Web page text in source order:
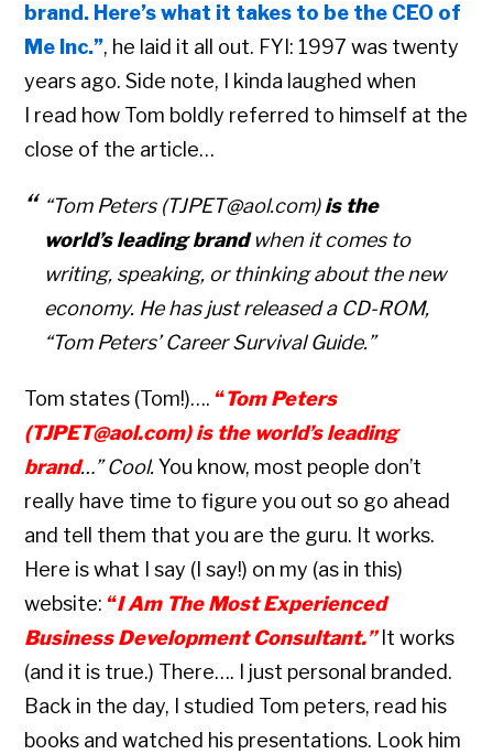
brand. Here’s what it takes to be the CEO of
Me Inc.”, he laid it all out. FYI: 1997 was twenty
years ago. Side note, I kinda laughed when
I read how Tom boldly referred to himself at the
close of the article…
“Tom Peters (TJPET@aol.com)is the
world’s leading brandwhen it comes to
writing, speaking, or thinking about the new
economy. He has just released a CD-ROM,
“Tom Peters’ Career Survival Guide.”
Tom states (Tom!)…. “Tom Peters
(TJPET@aol.com) is the world’s leading
brand…” Cool.You know, most people don’t
really have time to figure you out so go ahead
and tell them that you are the guru. It works.
Here is what I say (I say!) on my (as in this)
website: “I Am The Most Experienced
Business Development Consultant.”It works
(and it is true.) There…. I just personal branded.
Back in the day, I studied Tom peters, read his
books and watched his presentations. Look him